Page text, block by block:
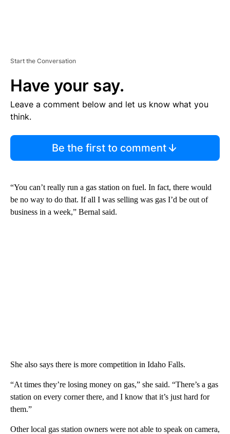
Start the Conversation
Have your say.
Leave a comment below and let us know what you
think.
Be the first to comment
“You can’t really run a gas station on fuel. In fact, there would
be no way to do that. If all I was selling was gas I’d be out of
business in a week,” Bernal said.
She also says there is more competition in Idaho Falls.
“At times they’re losing money on gas,” she said. “There’s a gas
station on every corner there, and I know that it’s just hard for
them.”
Other local gas station owners were not able to speak on camera,